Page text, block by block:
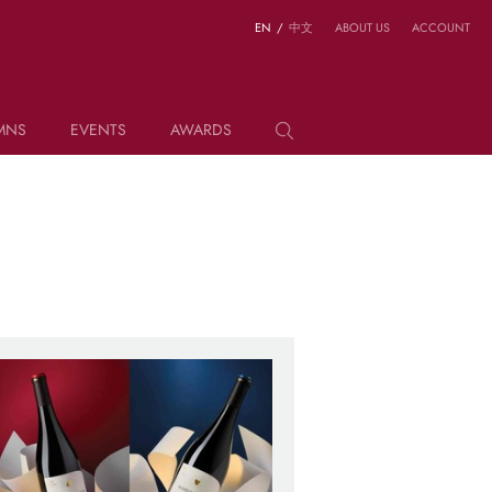
EVENTS AWARDS
EN / 中文 ABOUT US ACCOUNT